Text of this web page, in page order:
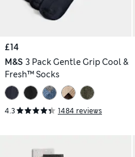
£14
M&S 3 Pack Gentle Grip Cool &
Fresh™ Socks
4.3 1484 reviews